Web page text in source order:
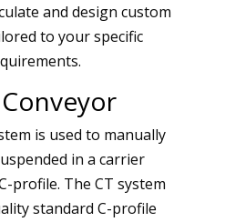
and design custom
to your specific
is used to manually
in a carrier
profile. The CT system
standard C-profile